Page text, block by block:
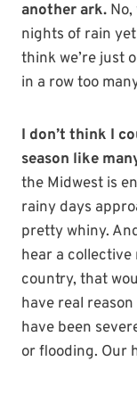
another ark.
nights of rain
think we’re just
in a row too
I don’t think I
season like
the Midwest is
rainy days
pretty whiny.
hear a
country, that
have real
have been
or flooding. Our